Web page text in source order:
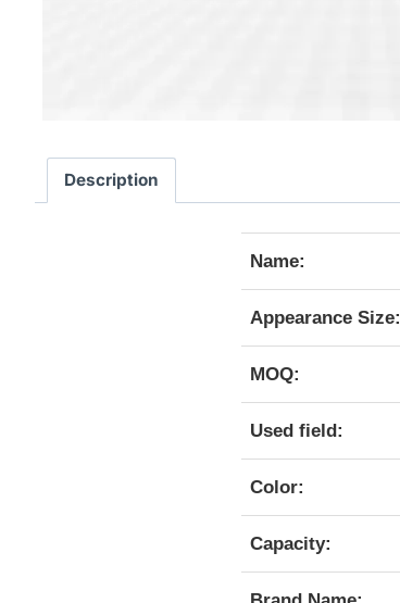
Description
Name:
Appearance Size:
MOQ:
Used field:
Color:
Capacity: